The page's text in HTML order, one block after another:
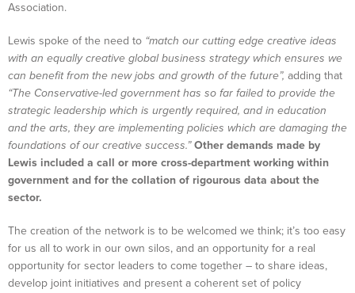
Association.
Lewis spoke of the need to “match our cutting edge creative ideas
with an equally creative global business strategy which ensures we
can benefit from the new jobs and growth of the future”, adding that
“The Conservative-led government has so far failed to provide the
strategic leadership which is urgently required, and in education
and the arts, they are implementing policies which are damaging the
foundations of our creative success.”Other demands made by
Lewis included a call or more cross-department working within
government and for the collation of rigourous data about the
sector.
The creation of the network is to be welcomed we think; it’s too easy
for us all to work in our own silos, and an opportunity for a real
opportunity for sector leaders to come together – to share ideas,
develop joint initiatives and present a coherent set of policy